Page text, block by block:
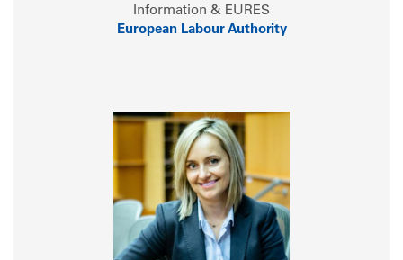
Information & EURES
European Labour Authority